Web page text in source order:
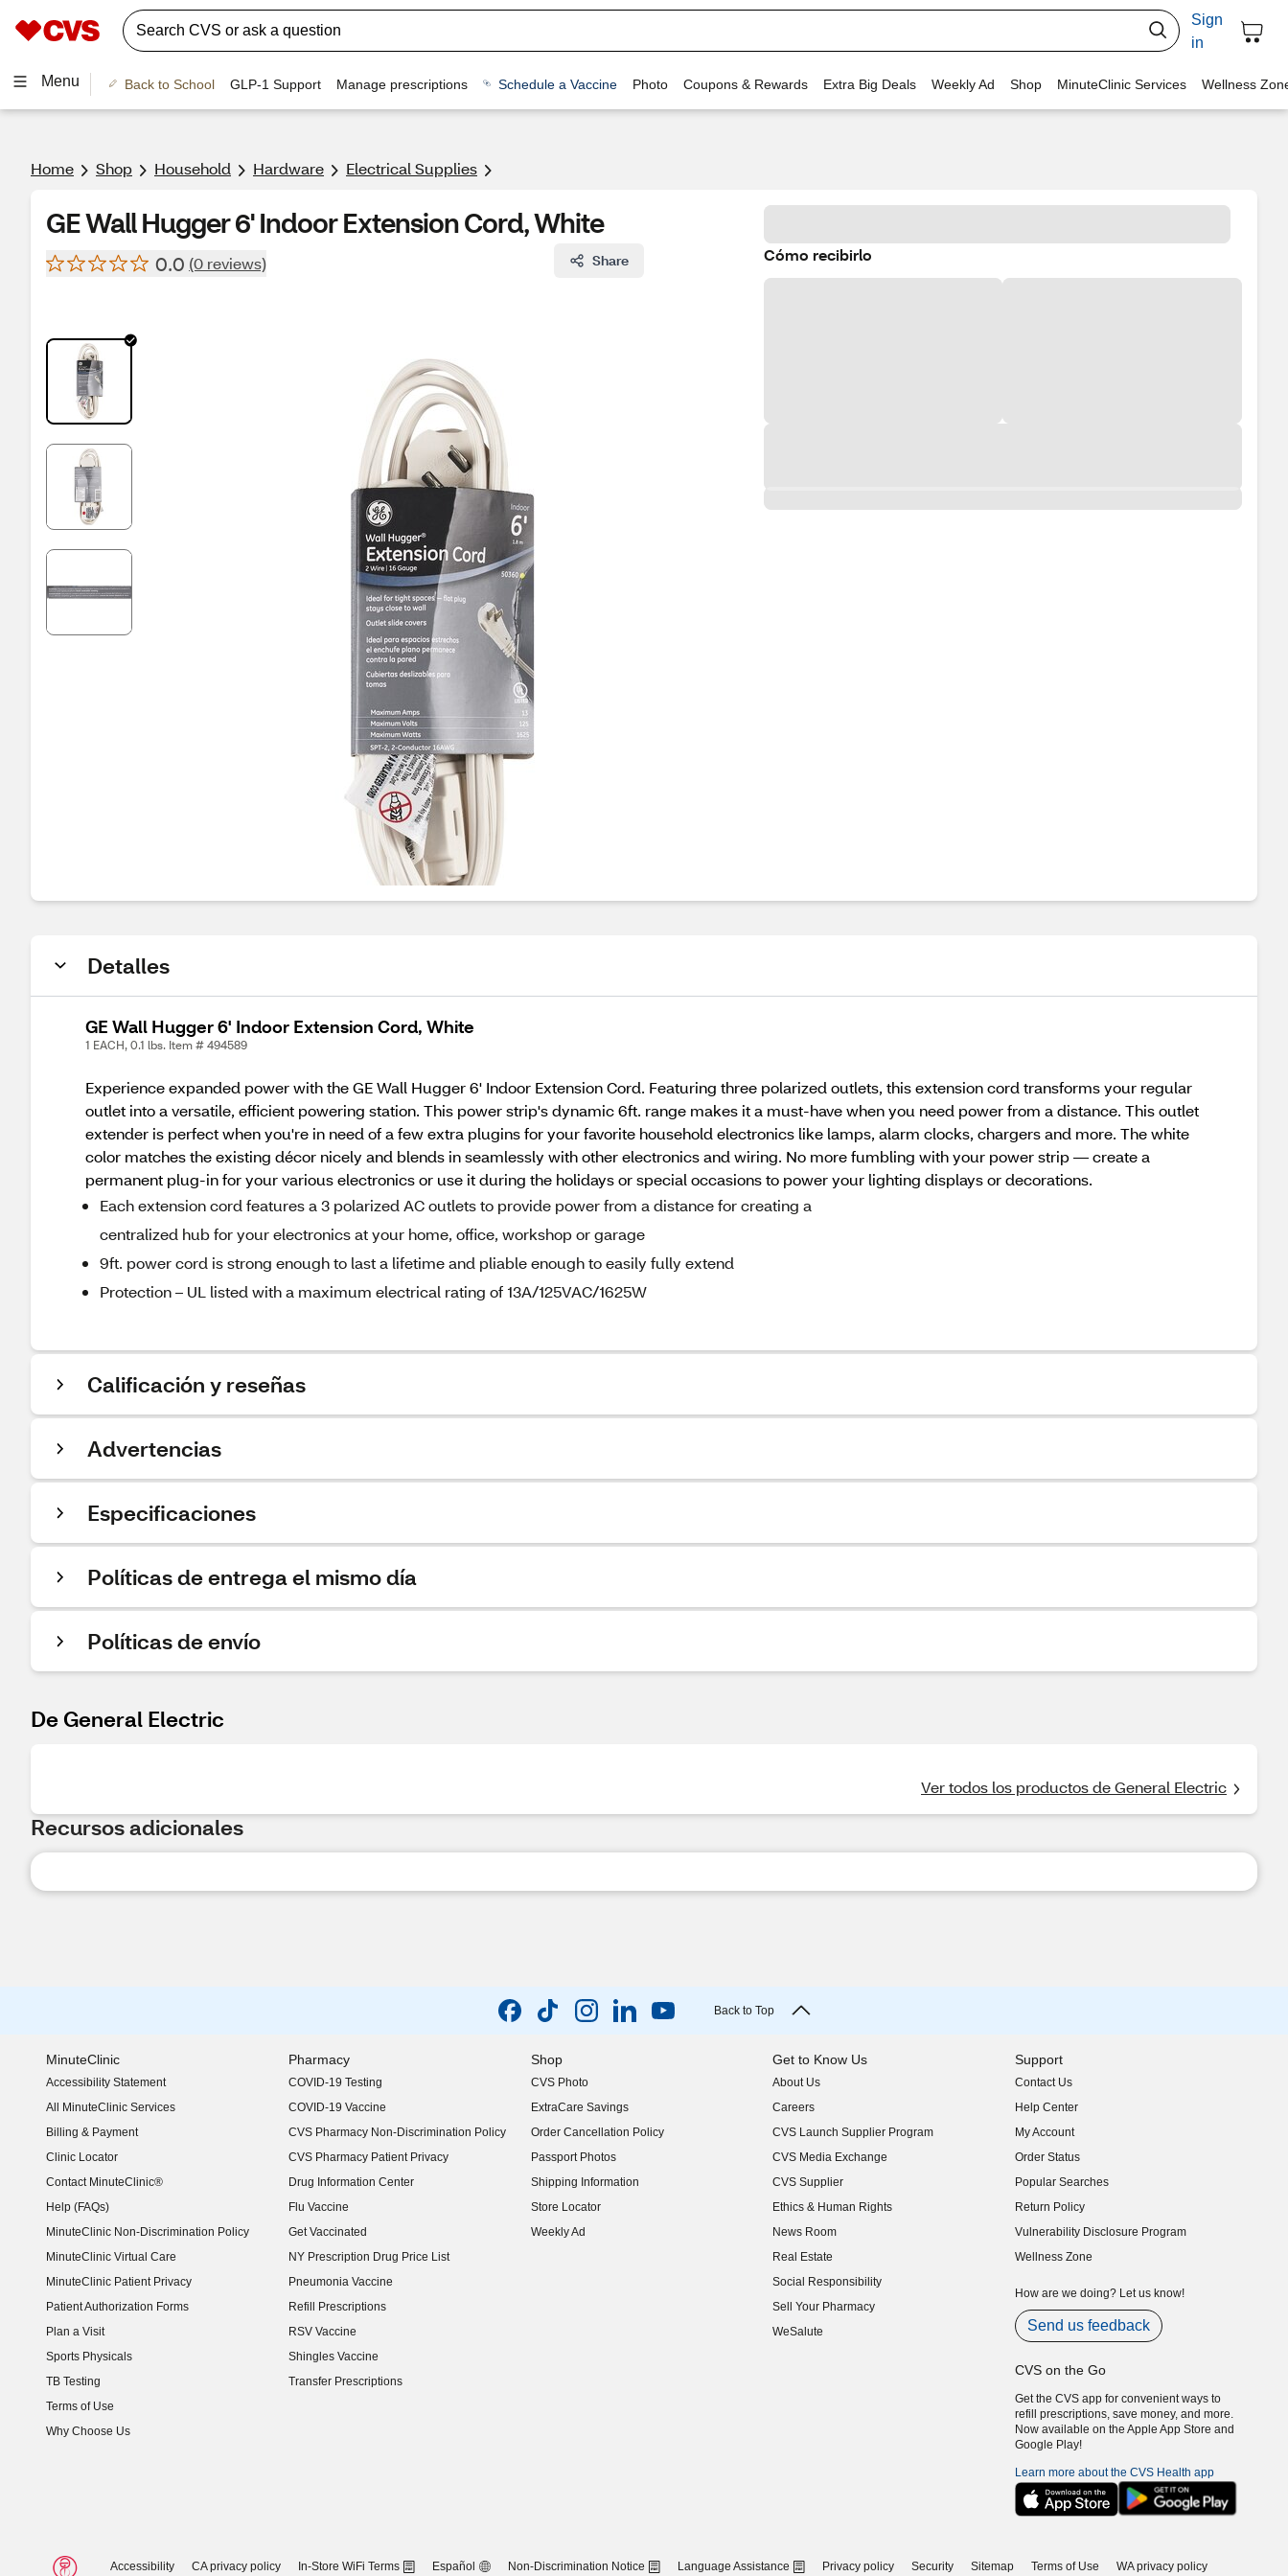
Sign
in
Menu Back to School GLP-1 Support Manage prescriptions Schedule a Vaccine Photo Coupons & Rewards Extra Big Deals Weekly Ad Shop MinuteClinic Services Wellness
Home Shop Household Hardware Electrical Supplies
GE Wall Hugger 6' Indoor Extension Cord, White
0.0 (0 reviews) Share Cómo recibirlo
Detalles
GE Wall Hugger 6' Indoor Extension Cord, White
1 EACH, 0.1 lbs. Item # 494589
Experience expanded power with the GE Wall Hugger 6' Indoor Extension Cord. Featuring three polarized outlets, this extension cord transforms your regular
outlet into a versatile, efficient powering station. This power strip's dynamic 6ft. range makes it a must-have when you need power from a distance. This outlet
extender is perfect when you're in need of a few extra plugins for your favorite household electronics like lamps, alarm clocks, chargers and more. The white
color matches the existing décor nicely and blends in seamlessly with other electronics and wiring. No more fumbling with your power strip — create a
permanent plug-in for your various electronics or use it during the holidays or special occasions to power your lighting displays or decorations.
Each extension cord features a 3 polarized AC outlets to provide power from a distance for creating a
centralized hub for your electronics at your home, office, workshop or garage
9ft. power cord is strong enough to last a lifetime and pliable enough to easily fully extend
Protection – UL listed with a maximum electrical rating of 13A/125VAC/1625W
Calificación y reseñas
Advertencias
Especificaciones
Políticas de entrega el mismo día
Políticas de envío
De General Electric
Ver todos los productos de General Electric
Recursos adicionales
Back to Top
MinuteClinic
Accessibility Statement
(opens in new window)
All MinuteClinic Services
Billing & Payment
Clinic Locator
Contact MinuteClinic®
Help (FAQs)
MinuteClinic Non-Discrimination Policy
MinuteClinic Virtual Care
MinuteClinic Patient Privacy
Patient Authorization Forms
Plan a Visit
Sports Physicals
TB Testing
Terms of Use
Why Choose Us
Pharmacy
COVID-19 Testing
COVID-19 Vaccine
CVS Pharmacy Non-Discrimination Policy
CVS Pharmacy Patient Privacy
Drug Information Center
Flu Vaccine
Get Vaccinated
NY Prescription Drug Price List
(opens in new window)
Pneumonia Vaccine
Refill Prescriptions
RSV Vaccine
Shingles Vaccine
Transfer Prescriptions
Shop
CVS Photo
ExtraCare Savings
Order Cancellation Policy
Passport Photos
Shipping Information
Store Locator
Weekly Ad
Get to Know Us
About Us
(opens in new window)
Careers
(opens in new window)
CVS Launch Supplier Program
(opens in new window)
CVS Media Exchange
(opens in new window)
CVS Supplier
(opens in new window)
Ethics & Human Rights
(opens in new window)
News Room
(opens in new window)
Real Estate
(opens in new window)
Social Responsibility
(opens in new window)
Sell Your Pharmacy
(opens in new window)
WeSalute
Support
Contact Us
Help Center
My Account
Order Status
Popular Searches
Return Policy
Vulnerability Disclosure Program
(opens in new window)
Wellness Zone
How are we doing? Let us know!
Send us feedback
CVS on the Go
Get the CVS app for convenient ways to
refill prescriptions, save money, and more.
Now available on the Apple App Store and
Google Play!
Learn more about the CVS Health app
Accessibility CA privacy policy In-Store WiFi Terms Español Non-Discrimination Notice Language Assistance Privacy policy Security Sitemap Terms of Use WA privacy policy